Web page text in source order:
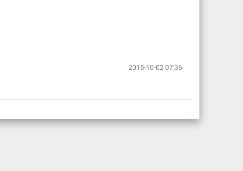
2015-10-02 07:36